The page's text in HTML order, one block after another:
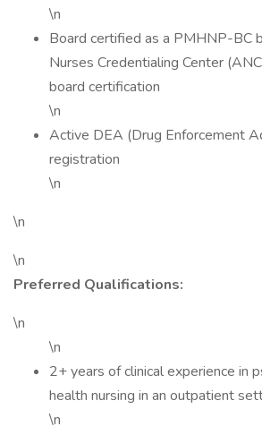
\n
Board certified as a PMHNP-BC
Nurses Credentialing Center
board certification
\n
Active DEA (Drug Enforcement
registration
\n
\n
\n
Preferred Qualifications:
\n
\n
2+ years of clinical experience in
health nursing in an outpatient
\n